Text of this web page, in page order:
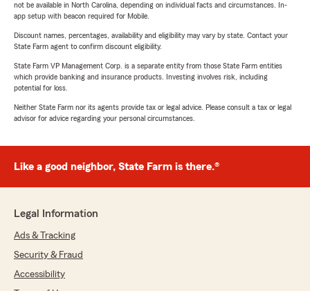
not be available in North Carolina, depending on individual facts and circumstances. In-
app setup with beacon required for Mobile.
Discount names, percentages, availability and eligibility may vary by state. Contact your
State Farm agent to confirm discount eligibility.
State Farm VP Management Corp. is a separate entity from those State Farm entities
which provide banking and insurance products. Investing involves risk, including
potential for loss.
Neither State Farm nor its agents provide tax or legal advice. Please consult a tax or legal
advisor for advice regarding your personal circumstances.
Like a good neighbor, State Farm is there.®
Legal Information
Ads & Tracking
Security & Fraud
Accessibility